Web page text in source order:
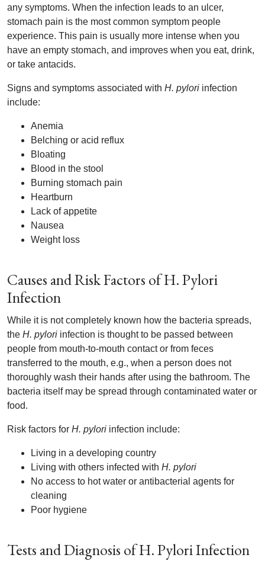
any symptoms. When the infection leads to an ulcer,
stomach pain is the most common symptom people
experience. This pain is usually more intense when you
have an empty stomach, and improves when you eat, drink,
or take antacids.
Signs and symptoms associated with H. pylori infection
include:
Anemia
Belching or acid reflux
Bloating
Blood in the stool
Burning stomach pain
Heartburn
Lack of appetite
Nausea
Weight loss
Causes and Risk Factors of H. Pylori
Infection
While it is not completely known how the bacteria spreads,
the H. pylori infection is thought to be passed between
people from mouth-to-mouth contact or from feces
transferred to the mouth, e.g., when a person does not
thoroughly wash their hands after using the bathroom. The
bacteria itself may be spread through contaminated water or
food.
Risk factors for H. pylori infection include:
Living in a developing country
Living with others infected with H. pylori
No access to hot water or antibacterial agents for
cleaning
Poor hygiene
Tests and Diagnosis of H. Pylori Infection